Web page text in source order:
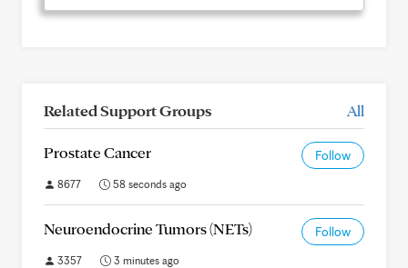
Related Support Groups All
Prostate Cancer Follow
8677 58 seconds ago
Neuroendocrine Tumors (NETs) Follow
3357 3 minutes ago